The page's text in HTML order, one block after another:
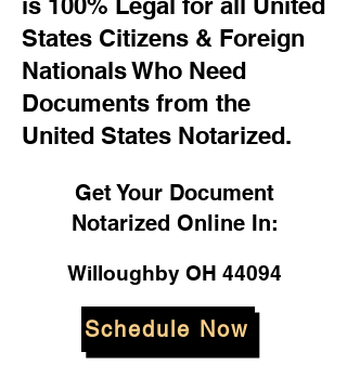
States Citizens & Foreign
Nationals Who Need
Documents from the
United States Notarized.
Get Your Document
Notarized Online In:
Willoughby OH 44094
Schedule Now